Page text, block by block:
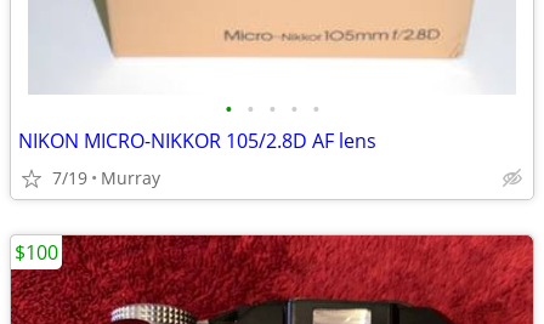
• • • • •
NIKON MICRO-NIKKOR 105/2.8D AF lens
7/19 Murray
$100